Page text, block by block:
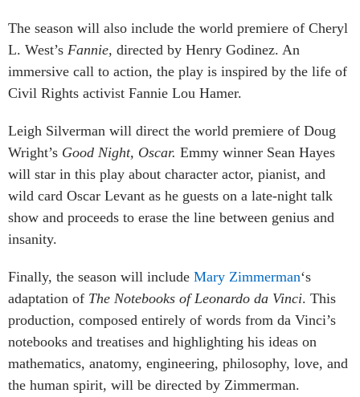
The season will also include the world premiere of Cheryl
L. West’s Fannie, directed by Henry Godinez. An
immersive call to action, the play is inspired by the life of
Civil Rights activist Fannie Lou Hamer.
Leigh Silverman will direct the world premiere of Doug
Wright’s Good Night, Oscar. Emmy winner Sean Hayes
will star in this play about character actor, pianist, and
wild card Oscar Levant as he guests on a late-night talk
show and proceeds to erase the line between genius and
insanity.
Finally, the season will include Mary Zimmerman‘s
adaptation of The Notebooks of Leonardo da Vinci. This
production, composed entirely of words from da Vinci’s
notebooks and treatises and highlighting his ideas on
mathematics, anatomy, engineering, philosophy, love, and
the human spirit, will be directed by Zimmerman.